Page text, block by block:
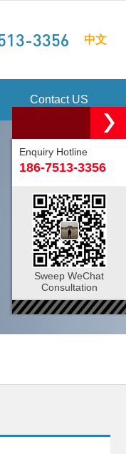
3356 中文
Contact US
Enquiry Hotline
186-7513-3356
Sweep WeChat
Consultation